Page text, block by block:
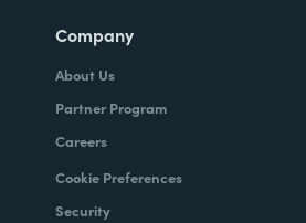
Company
About Us
Partner Program
Careers
Cookie Preferences
Security